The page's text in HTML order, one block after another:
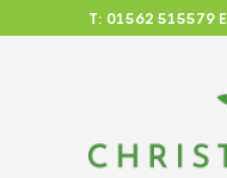
T: 01562 515579